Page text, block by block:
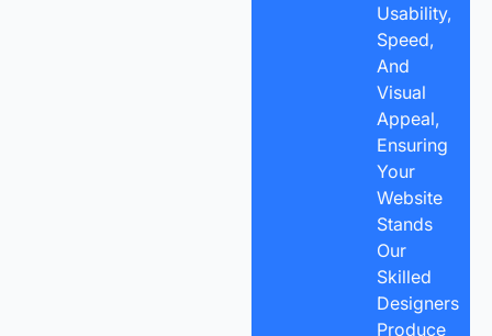
Usability,
Speed,
And
Visual
Appeal,
Ensuring
Your
Website
Stands
Our
Skilled
Designers
Produce